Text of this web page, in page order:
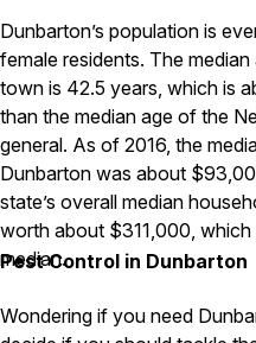
WDI Reports for Real-
Preventative Maintenance
Gold Preventative
Platinum Preventative
Pricing Information
Pricing Information
Service Areas
Dunbarton’s population is
female residents. The
town is 42.5 years, which is
than the median age of the
general. As of 2016, the
Dunbarton was about
state’s overall median
worth about $311,000, which
median.
Pest Control in Dunbarton
Wondering if you need